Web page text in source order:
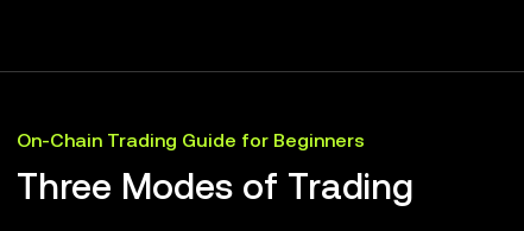
On-Chain Trading Guide for Beginners
Three Modes of Trading